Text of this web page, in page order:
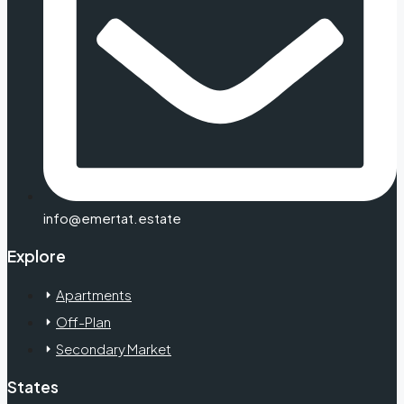
info@emertat.estate
Explore
Apartments
Off-Plan
Secondary Market
States